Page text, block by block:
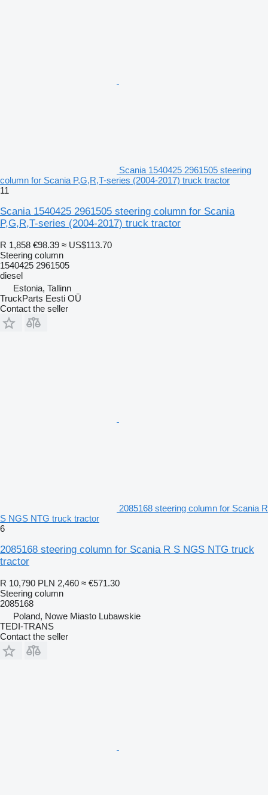
Scania 1540425 2961505 steering
column for Scania P,G,R,T-series (2004-2017) truck tractor
11
Scania 1540425 2961505 steering column for Scania
P,G,R,T-series (2004-2017) truck tractor
R 1,858 €98.39 ≈ US$113.70
Steering column
1540425 2961505
diesel
Estonia, Tallinn
TruckParts Eesti OÜ
Contact the seller
2085168 steering column for Scania R
S NGS NTG truck tractor
6
2085168 steering column for Scania R S NGS NTG truck
tractor
R 10,790 PLN 2,460 ≈ €571.30
Steering column
2085168
Poland, Nowe Miasto Lubawskie
TEDI-TRANS
Contact the seller